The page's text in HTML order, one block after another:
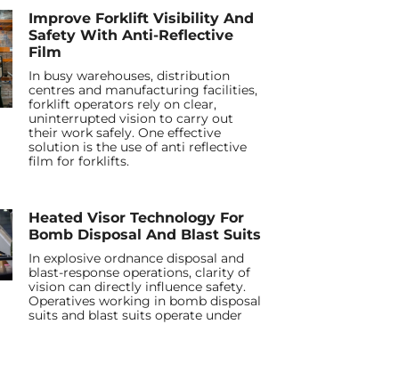
Improve Forklift Visibility And
Safety With Anti-Reflective
Film
In busy warehouses, distribution
centres and manufacturing facilities,
forklift operators rely on clear,
uninterrupted vision to carry out
their work safely. One effective
solution is the use of anti reflective
film for forklifts.
Heated Visor Technology For
Bomb Disposal And Blast Suits
In explosive ordnance disposal and
blast-response operations, clarity of
vision can directly influence safety.
Operatives working in bomb disposal
suits and blast suits operate under